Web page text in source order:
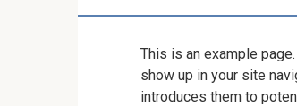
This is an example
show up in your site
introduces them to